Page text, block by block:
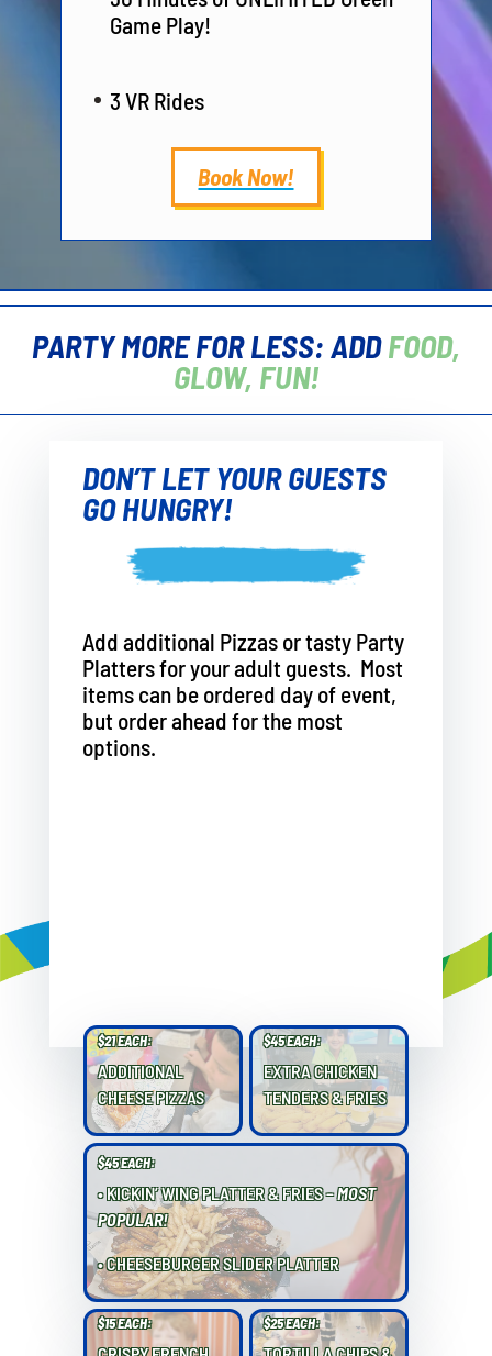
Game Play!
3 VR Rides
Book Now!
PARTY MORE FOR LESS: ADDFOOD,
GLOW, FUN!
DON’T LET YOUR GUESTS
GO HUNGRY!
Add additional Pizzas or tasty Party
Platters for your adult guests. Most
items can be ordered day of event,
but order ahead for the most
options.
$21 EACH:
ADDITIONAL
CHEESE PIZZAS
$45 EACH:
EXTRA CHICKEN
TENDERS & FRIES
$45 EACH:
• KICKIN’ WING PLATTER & FRIES –MOST
POPULAR!
• CHEESEBURGER SLIDER PLATTER
$15 EACH: $25 EACH: